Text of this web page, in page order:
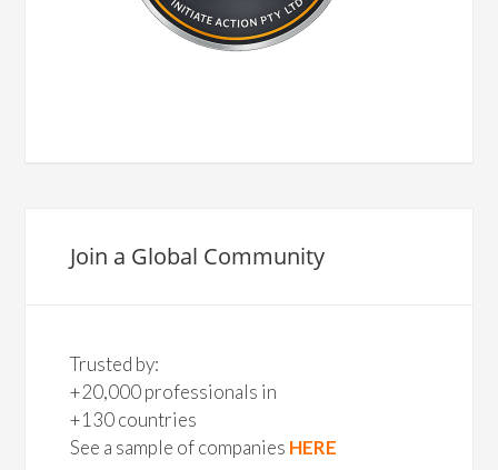
Join a Global Community
Trusted by:
+20,000 professionals in
+130 countries
See a sample of companies HERE